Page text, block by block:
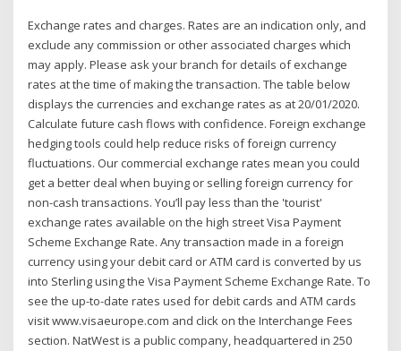
Exchange rates and charges. Rates are an indication only, and
exclude any commission or other associated charges which
may apply. Please ask your branch for details of exchange
rates at the time of making the transaction. The table below
displays the currencies and exchange rates as at 20/01/2020.
Calculate future cash flows with confidence. Foreign exchange
hedging tools could help reduce risks of foreign currency
fluctuations. Our commercial exchange rates mean you could
get a better deal when buying or selling foreign currency for
non-cash transactions. You’ll pay less than the 'tourist'
exchange rates available on the high street Visa Payment
Scheme Exchange Rate. Any transaction made in a foreign
currency using your debit card or ATM card is converted by us
into Sterling using the Visa Payment Scheme Exchange Rate. To
see the up-to-date rates used for debit cards and ATM cards
visit www.visaeurope.com and click on the Interchange Fees
section. NatWest is a public company, headquartered in 250